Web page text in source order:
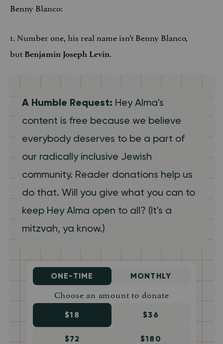
Benny Blanco:
1. Number one, his real name isn’t Benny Blanco,
but Benjamin Joseph Levin.
A Humble Request: Hey Alma's
content is free because we believe
everybody deserves to be a part of
our radically inclusive Jewish
community. Reader donations help us
do that. Will you give what you can to
keep Hey Alma open to all? (It's a
mitzvah, ya know.)
ONE-TIME MONTHLY
Choose an amount to donate
$18 $36
$72 $180